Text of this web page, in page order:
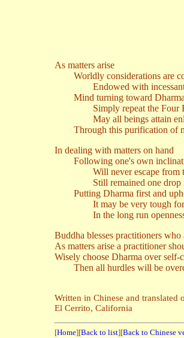
As matters arise
Worldly considerations are
Endowed with incessant
Mind turning toward Dharma
Simply repeat the Four
May all beings attain
Through this purification of
In dealing with matters on hand
Following one's own
Will never escape from the
Still remained one drop in
Putting Dharma first and
It may be very tough for
In the long run openness
Buddha blesses practitioners
As matters arise a practitioner
Wisely choose Dharma over self-
Then all hurdles will be
Written in Chinese and translated
El Cerrito, California
[Home][Back to list][Back to Chinese